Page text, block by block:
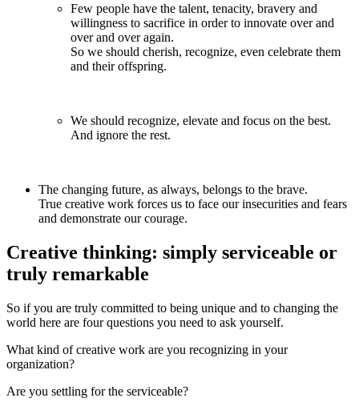
Few people have the talent, tenacity, bravery and
willingness to sacrifice in order to innovate over and
over and over again.
So we should cherish, recognize, even celebrate them
and their offspring.
We should recognize, elevate and focus on the best.
And ignore the rest.
The changing future, as always, belongs to the brave.
True creative work forces us to face our insecurities and fears
and demonstrate our courage.
Creative thinking: simply serviceable or
truly remarkable
So if you are truly committed to being unique and to changing the
world here are four questions you need to ask yourself.
What kind of creative work are you recognizing in your
organization?
Are you settling for the serviceable?